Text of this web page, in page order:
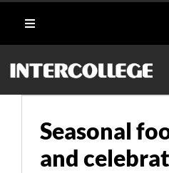
Toggle
Navigation
Student Login
Moodle
AESTHETICS
Seasonal
Cultural Aspects
Seasonal
and